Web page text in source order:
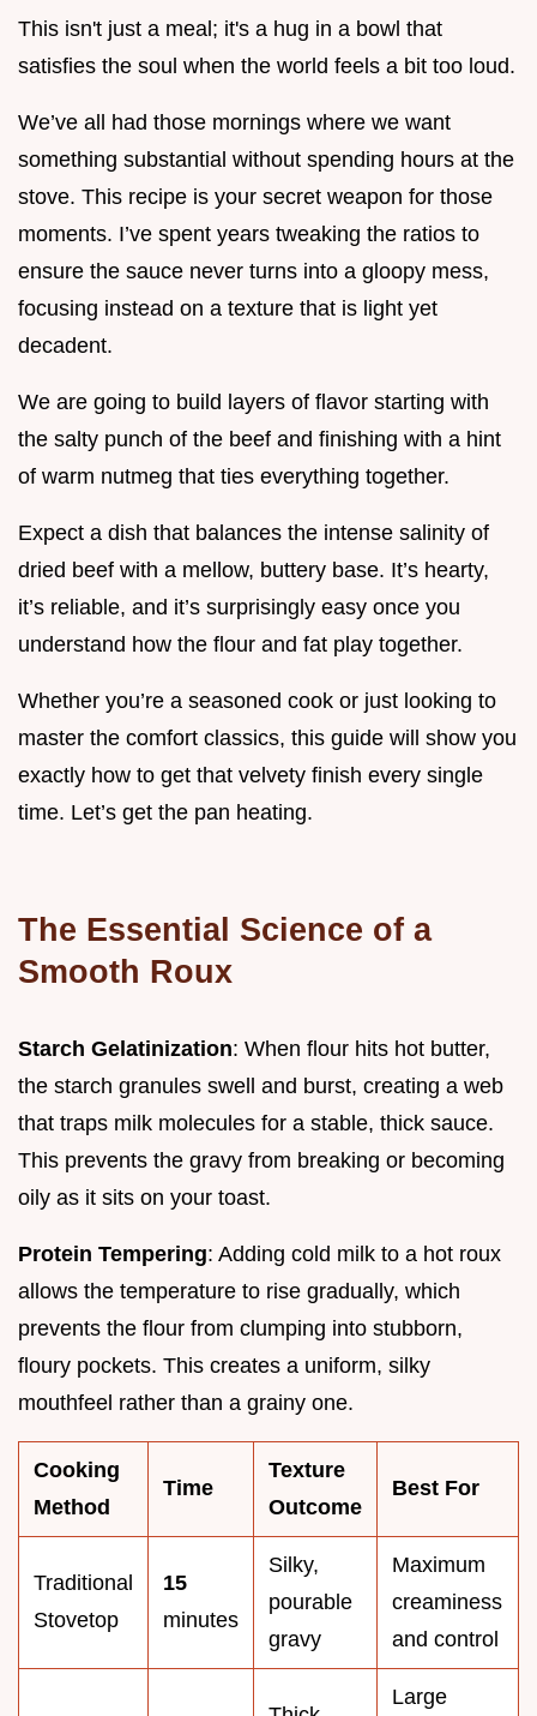
This isn't just a meal; it's a hug in a bowl that
satisfies the soul when the world feels a bit too loud.
We’ve all had those mornings where we want
something substantial without spending hours at the
stove. This recipe is your secret weapon for those
moments. I’ve spent years tweaking the ratios to
ensure the sauce never turns into a gloopy mess,
focusing instead on a texture that is light yet
decadent.
We are going to build layers of flavor starting with
the salty punch of the beef and finishing with a hint
of warm nutmeg that ties everything together.
Expect a dish that balances the intense salinity of
dried beef with a mellow, buttery base. It’s hearty,
it’s reliable, and it’s surprisingly easy once you
understand how the flour and fat play together.
Whether you’re a seasoned cook or just looking to
master the comfort classics, this guide will show you
exactly how to get that velvety finish every single
time. Let’s get the pan heating.
The Essential Science of a
Smooth Roux
Starch Gelatinization: When flour hits hot butter,
the starch granules swell and burst, creating a web
that traps milk molecules for a stable, thick sauce.
This prevents the gravy from breaking or becoming
oily as it sits on your toast.
Protein Tempering: Adding cold milk to a hot roux
allows the temperature to rise gradually, which
prevents the flour from clumping into stubborn,
floury pockets. This creates a uniform, silky
mouthfeel rather than a grainy one.
Cooking
Method
Time
Texture
Outcome
Best For
Traditional
Stovetop
15
minutes
Silky,
pourable
gravy
Maximum
creaminess
and control
Large